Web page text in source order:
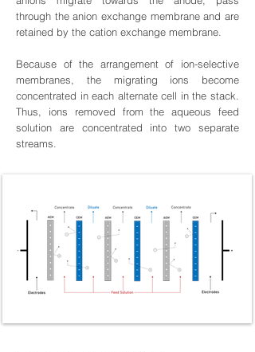
through the anion exchange membrane and are
retained by the cation exchange membrane.
Because of the arrangement of ion-selective
membranes, the migrating ions become
concentrated in each alternate cell in the stack.
Thus, ions removed from the aqueous feed
solution are concentrated into two separate
streams.